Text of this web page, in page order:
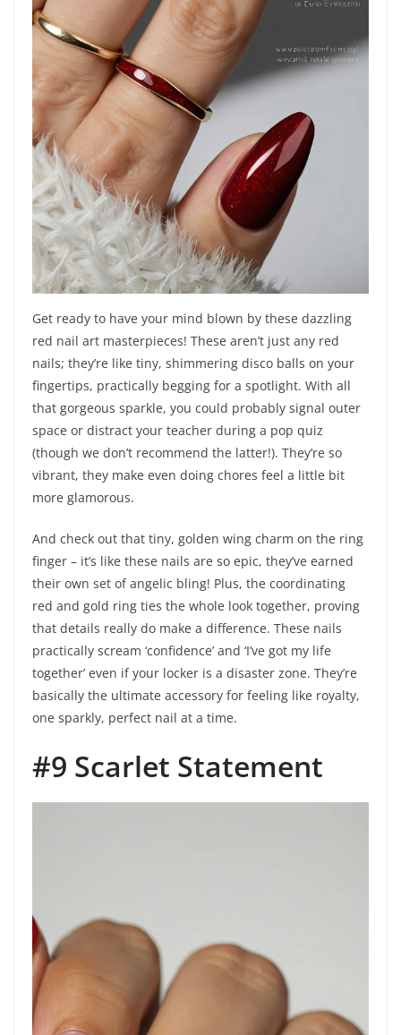
Get ready to have your mind blown by these dazzling
red nail art masterpieces! These aren’t just any red
nails; they’re like tiny, shimmering disco balls on your
fingertips, practically begging for a spotlight. With all
that gorgeous sparkle, you could probably signal outer
space or distract your teacher during a pop quiz
(though we don’t recommend the latter!). They’re so
vibrant, they make even doing chores feel a little bit
more glamorous.
And check out that tiny, golden wing charm on the ring
finger – it’s like these nails are so epic, they’ve earned
their own set of angelic bling! Plus, the coordinating
red and gold ring ties the whole look together, proving
that details really do make a difference. These nails
practically scream ‘confidence’ and ‘I’ve got my life
together’ even if your locker is a disaster zone. They’re
basically the ultimate accessory for feeling like royalty,
one sparkly, perfect nail at a time.
#9 Scarlet Statement